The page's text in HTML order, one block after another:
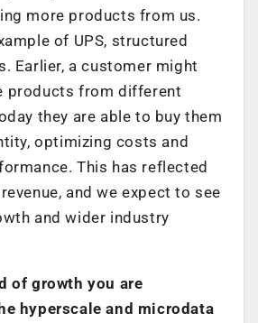
more products from us.
of UPS, structured
Earlier, a customer might
products from different
they are able to buy them
optimizing costs and
This has reflected
and we expect to see
and wider industry
of growth you are
hyperscale and microdata